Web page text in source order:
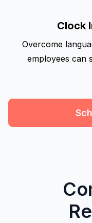
Clock
Overcome
employees can